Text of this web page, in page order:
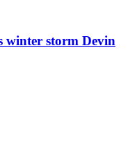
winter storm Devin